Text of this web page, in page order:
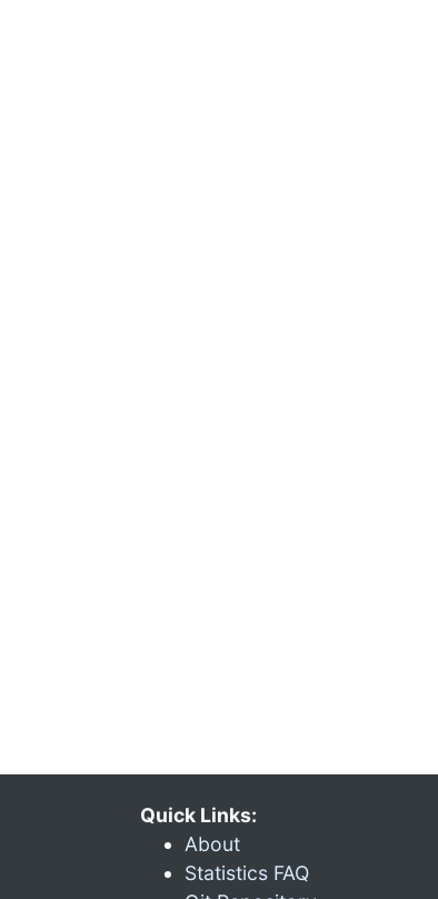
Quick Links:
About
Statistics FAQ